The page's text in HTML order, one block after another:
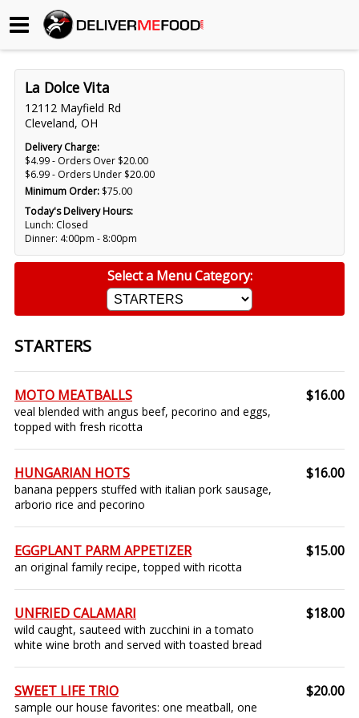
Begin My Order
Gift Certificates
Become a Restaurant Partner
About Us
How it Works
FAQs
La Dolce Vita
12112 Mayfield Rd
Cleveland, OH
Delivery Charge:
$4.99 - Orders Over $20.00
$6.99 - Orders Under $20.00
Minimum Order: $75.00
Today's Delivery Hours:
Lunch: Closed
Dinner: 4:00pm - 8:00pm
Select a Menu Category:
STARTERS
MOTO MEATBALLS
veal blended with angus beef, pecorino and eggs,
topped with fresh ricotta
$16.00
HUNGARIAN HOTS
banana peppers stuffed with italian pork sausage,
arborio rice and pecorino
$16.00
EGGPLANT PARM APPETIZER
an original family recipe, topped with ricotta
$15.00
UNFRIED CALAMARI
wild caught, sauteed with zucchini in a tomato
white wine broth and served with toasted bread
$18.00
SWEET LIFE TRIO
sample our house favorites: one meatball, one
$20.00